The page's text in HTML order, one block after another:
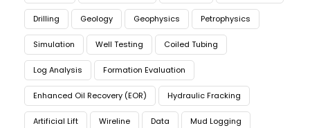
Drilling Geology Geophysics Petrophysics
Simulation Well Testing Coiled Tubing
Log Analysis Formation Evaluation
Enhanced Oil Recovery (EOR) Hydraulic Fracking
Artificial Lift Wireline Data Mud Logging